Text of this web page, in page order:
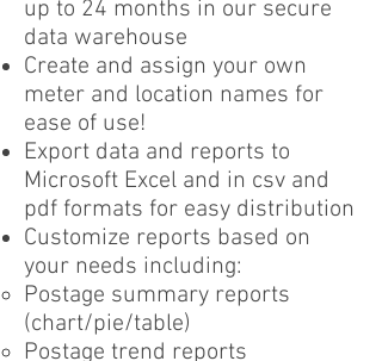
up to 24 months in our secure
data warehouse
Create and assign your own
meter and location names for
ease of use!
Export data and reports to
Microsoft Excel and in csv and
pdf formats for easy distribution
Customize reports based on
your needs including:
Postage summary reports
(chart/pie/table)
Postage trend reports